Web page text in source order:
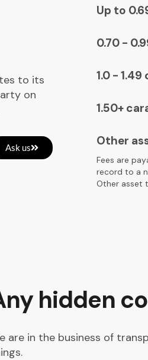
to its
on
Ask us
Up to
0.70 -
1.0 -
1.50+
Other
Fees are
record to a
Other asset
hidden
are in the business of